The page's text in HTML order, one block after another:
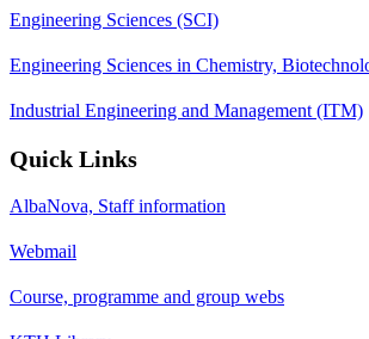
Engineering Sciences (SCI)
Engineering Sciences in Chemistry,
Industrial Engineering and Management (ITM)
Quick Links
AlbaNova, Staff information
Webmail
Course, programme and group webs